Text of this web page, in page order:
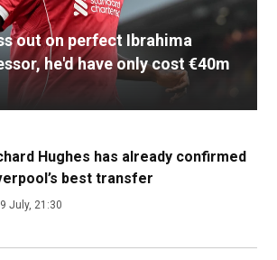
out on perfect Ibrahima
he'd have only cost €40m
Hughes has already confirmed
best transfer
July, 21:30